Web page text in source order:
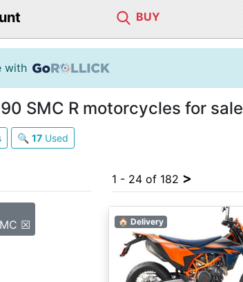
BUY
with
SMC R motorcycles for sale
🔍 17 Used
☒
1 - 24 of 182 >
🏠 Delivery